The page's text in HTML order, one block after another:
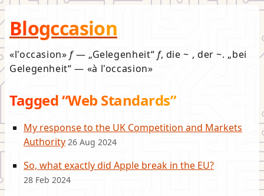
Blogccasion
l'occasion f— Gelegenheit f, die ~ , der ~.
bei
Gelegenheit — à l'occasion
Tagged “Web Standards”
My response to the UK Competition and Markets
Authority 26 Aug 2024
So, what exactly did Apple break in the EU?
28 Feb 2024